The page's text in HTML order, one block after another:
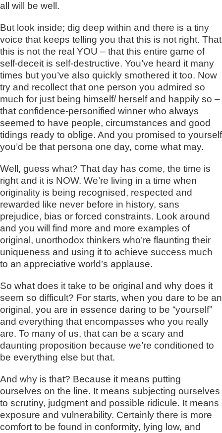
all will be well.
But look inside; dig deep within and there is a tiny
voice that keeps telling you that this is not right. That
this is not the real YOU – that this entire game of
self-deceit is self-destructive. You’ve heard it many
times but you’ve also quickly smothered it too. Now
try and recollect that one person you admired so
much for just being himself/ herself and happily so –
that confidence-personified winner who always
seemed to have people, circumstances and good
tidings ready to oblige. And you promised to yourself
you’d be that persona one day, come what may.
Well, guess what? That day has come, the time is
right and it is NOW. We’re living in a time when
originality is being recognised, respected and
rewarded like never before in history, sans
prejudice, bias or forced constraints. Look around
and you will find more and more examples of
original, unorthodox thinkers who’re flaunting their
uniqueness and using it to achieve success much
to an appreciative world’s applause.
So what does it take to be original and why does it
seem so difficult? For starts, when you dare to be an
original, you are in essence daring to be “yourself”
and everything that encompasses who you really
are. To many of us, that can be a scary and
daunting proposition because we’re conditioned to
be everything else but that.
And why is that? Because it means putting
ourselves on the line. It means subjecting ourselves
to scrutiny, judgment and possible ridicule. It means
exposure and vulnerability. Certainly there is more
comfort to be found in conformity, lying low, and